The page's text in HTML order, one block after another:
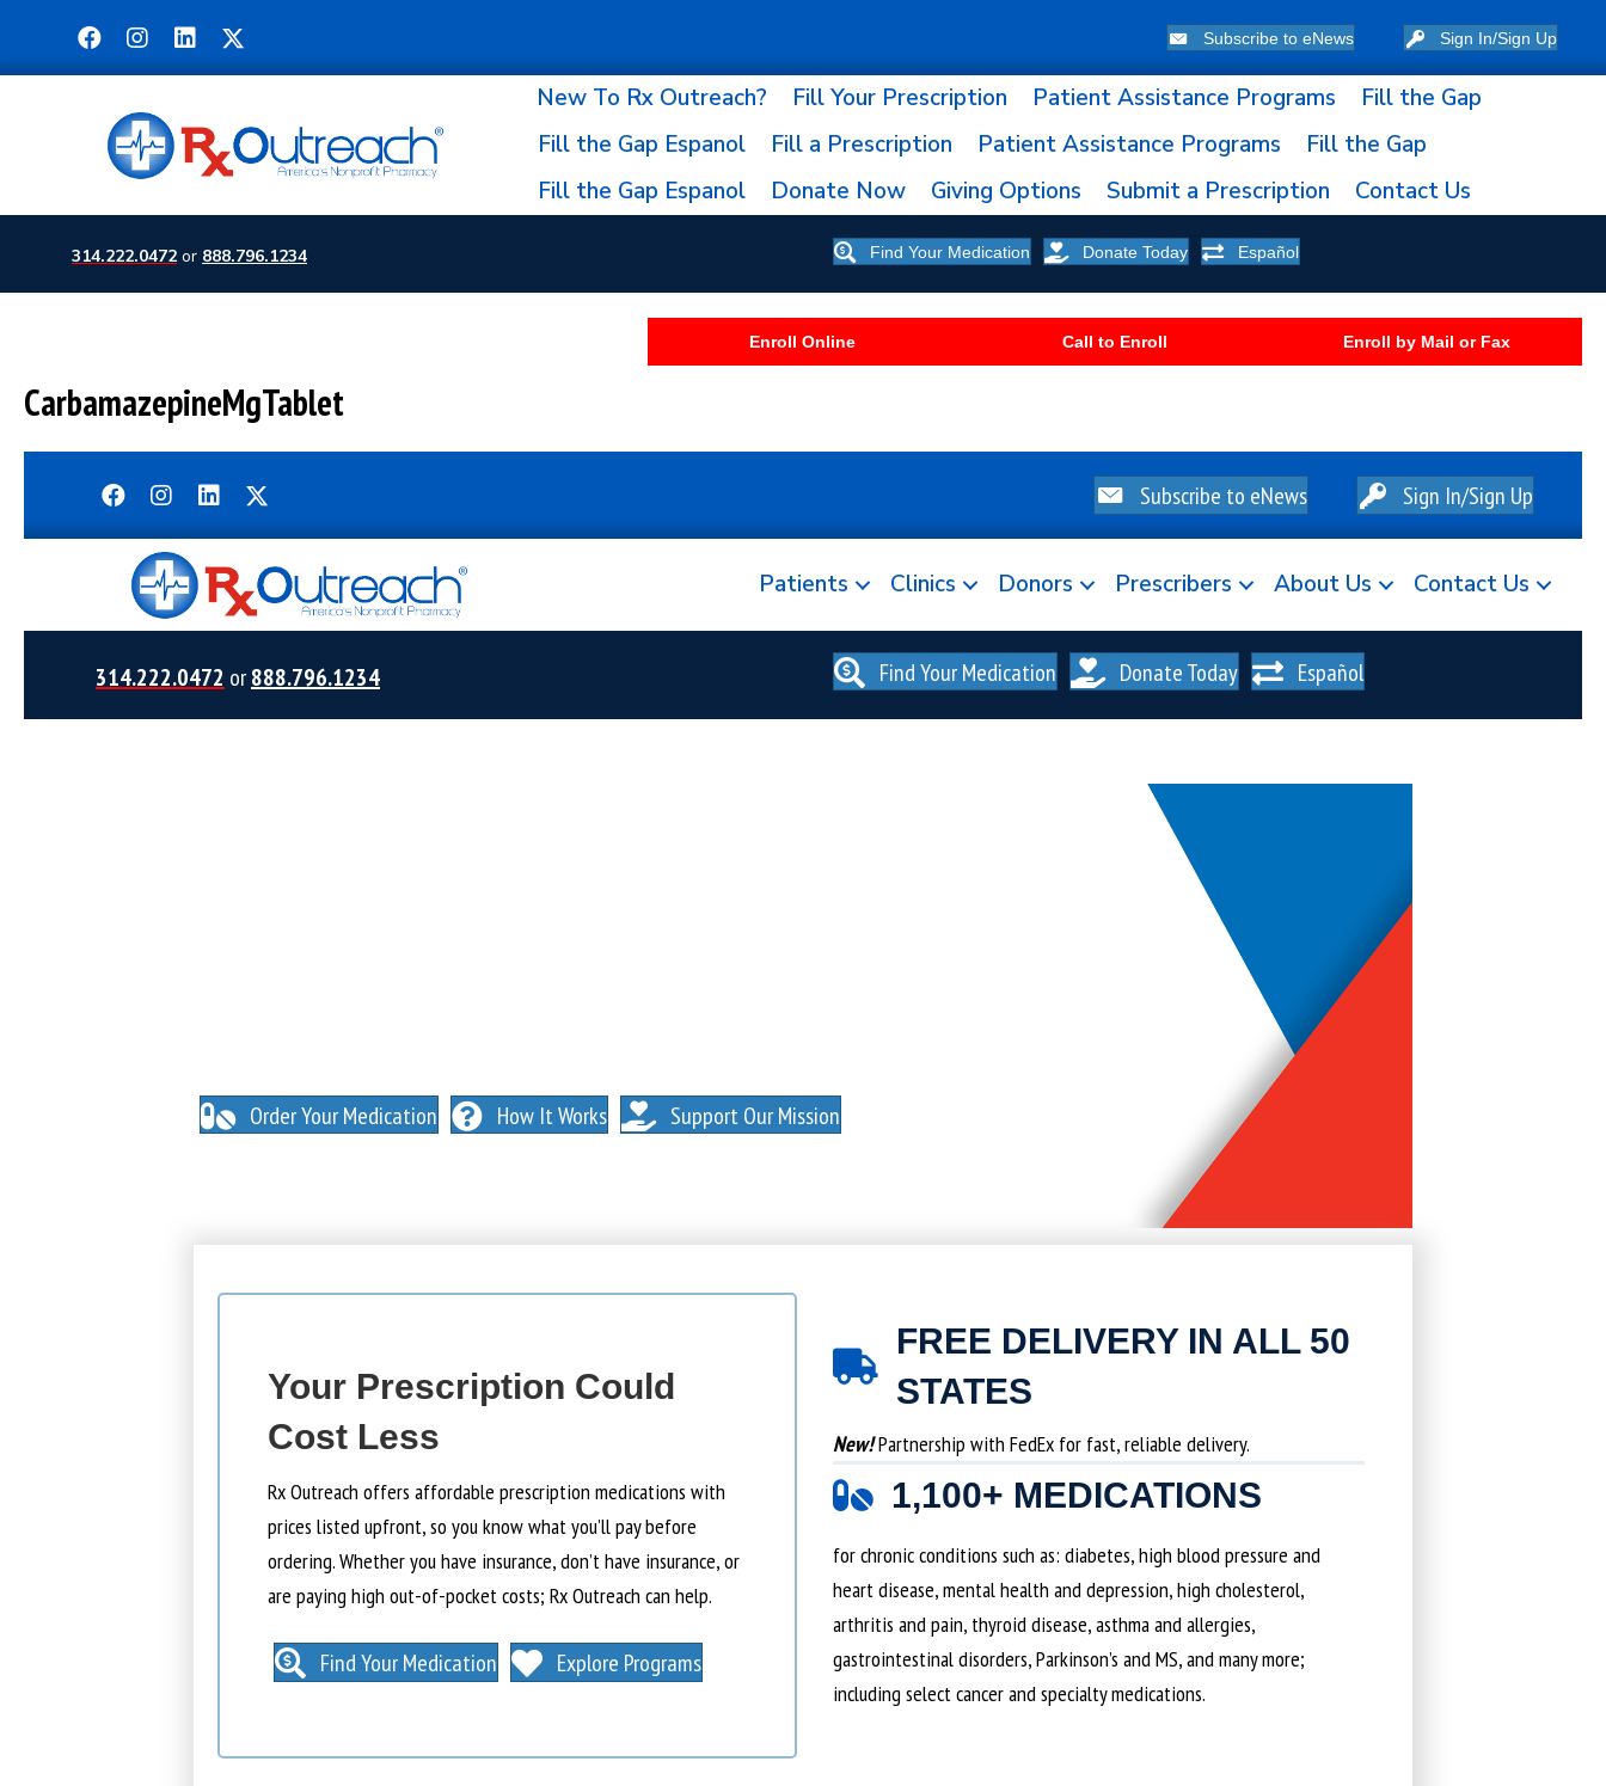
Subscribe to eNews Sign In/Sign Up
New To Rx Outreach? Fill Your Prescription Patient Assistance Programs
Fill the Gap
Fill the Gap Espanol
Fill a Prescription Patient Assistance Programs
Fill the Gap
Fill the Gap Espanol
Donate Now Giving Options Submit a Prescription Contact Us
314.222.0472 or 888.796.1234 Find Your Medication Donate Today Español
Enroll Online Call to Enroll Enroll by Mail or Fax
CarbamazepineMgTablet
Subscribe to eNews Sign In/Sign Up
Patients Clinics Donors Prescribers About Us Contact Us
314.222.0472 or888.796.1234 Find Your Medication Donate Today Español
Order Your Medication How It Works Support Our Mission
Your Prescription Could
Cost Less
Rx Outreach offers affordable prescription medications with
prices listed upfront, so you know what you’ll pay before
ordering. Whether you have insurance, don’t have insurance, or
are paying high out-of-pocket costs; Rx Outreach can help.
Find Your Medication Explore Programs
FREE DELIVERY IN ALL 50
STATES
New!Partnership with FedEx for fast, reliable delivery.
1,100+ MEDICATIONS
for chronic conditions such as: diabetes, high blood pressure and
heart disease, mental health and depression, high cholesterol,
arthritis and pain, thyroid disease, asthma and allergies,
gastrointestinal disorders, Parkinson’s and MS, and many more;
including select cancer and specialty medications.